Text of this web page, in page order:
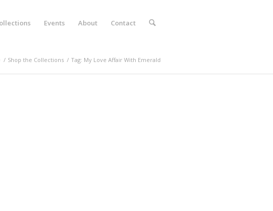
Events About Contact
/ Shop the Collections / Tag: My Love Affair With Emerald